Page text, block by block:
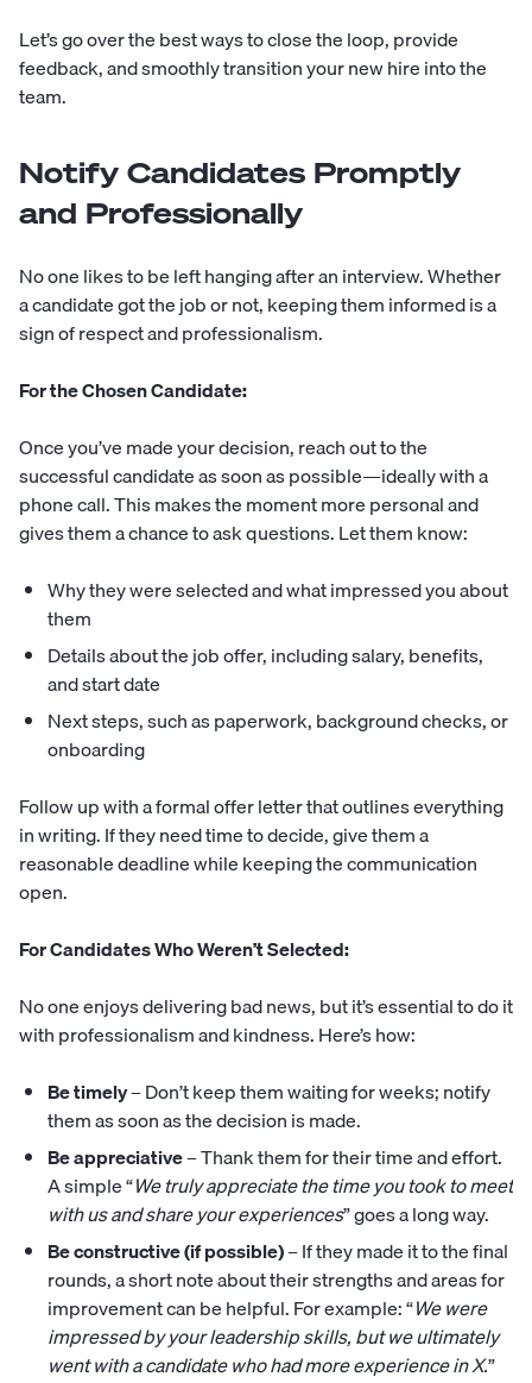
Let’s go over the best ways to close the loop, provide
feedback, and smoothly transition your new hire into the
team.
Notify Candidates Promptly
and Professionally
No one likes to be left hanging after an interview. Whether
a candidate got the job or not, keeping them informed is a
sign of respect and professionalism.
For the Chosen Candidate:
Once you’ve made your decision, reach out to the
successful candidate as soon as possible—ideally with a
phone call. This makes the moment more personal and
gives them a chance to ask questions. Let them know:
Why they were selected and what impressed you about
them
Details about the job offer, including salary, benefits,
and start date
Next steps, such as paperwork, background checks, or
onboarding
Follow up with a formal offer letter that outlines everything
in writing. If they need time to decide, give them a
reasonable deadline while keeping the communication
open.
For Candidates Who Weren’t Selected:
No one enjoys delivering bad news, but it’s essential to do it
with professionalism and kindness. Here’s how:
Be timely– Don’t keep them waiting for weeks; notify
them as soon as the decision is made.
Be appreciative– Thank them for their time and effort.
A simple “We truly appreciate the time you took to meet
with us and share your experiences” goes a long way.
Be constructive (if possible)– If they made it to the final
rounds, a short note about their strengths and areas for
improvement can be helpful. For example: “We were
impressed by your leadership skills, but we ultimately
went with a candidate who had more experience in X.”